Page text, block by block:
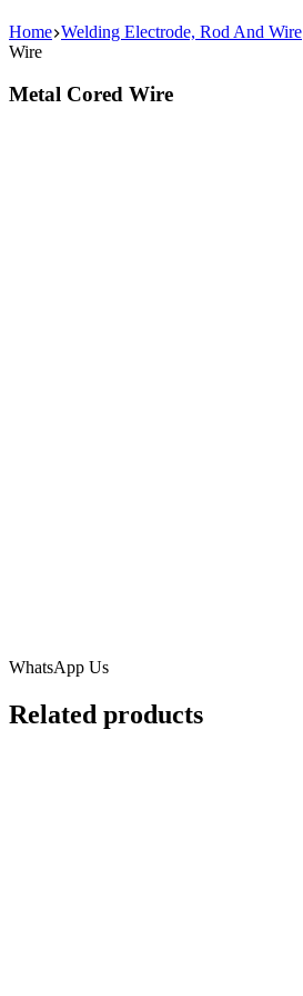
Home Welding Electrode, Rod And Wire
Wire
Metal Cored Wire
WhatsApp Us
Related products